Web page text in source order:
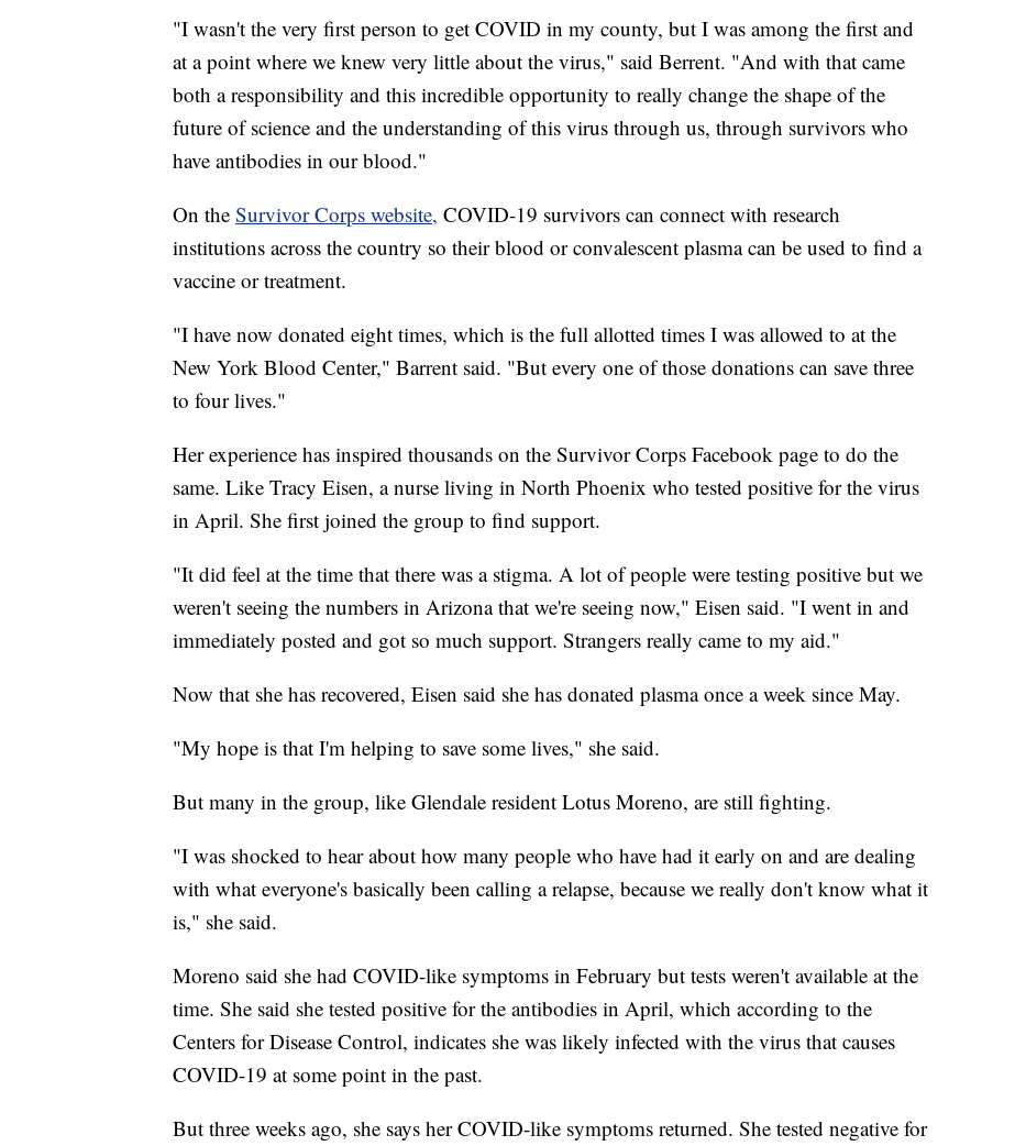
"I wasn't the very first person to get COVID in my county, but I was among the first and
at a point where we knew very little about the virus," said Berrent. "And with that came
both a responsibility and this incredible opportunity to really change the shape of the
future of science and the understanding of this virus through us, through survivors who
have antibodies in our blood."
On the Survivor Corps website, COVID-19 survivors can connect with research
institutions across the country so their blood or convalescent plasma can be used to find a
vaccine or treatment.
"I have now donated eight times, which is the full allotted times I was allowed to at the
New York Blood Center," Barrent said. "But every one of those donations can save three
to four lives."
Her experience has inspired thousands on the Survivor Corps Facebook page to do the
same. Like Tracy Eisen, a nurse living in North Phoenix who tested positive for the virus
in April. She first joined the group to find support.
"It did feel at the time that there was a stigma. A lot of people were testing positive but we
weren't seeing the numbers in Arizona that we're seeing now," Eisen said. "I went in and
immediately posted and got so much support. Strangers really came to my aid."
Now that she has recovered, Eisen said she has donated plasma once a week since May.
"My hope is that I'm helping to save some lives," she said.
But many in the group, like Glendale resident Lotus Moreno, are still fighting.
"I was shocked to hear about how many people who have had it early on and are dealing
with what everyone's basically been calling a relapse, because we really don't know what it
is," she said.
Moreno said she had COVID-like symptoms in February but tests weren't available at the
time. She said she tested positive for the antibodies in April, which according to the
Centers for Disease Control, indicates she was likely infected with the virus that causes
COVID-19 at some point in the past.
But three weeks ago, she says her COVID-like symptoms returned. She tested negative for